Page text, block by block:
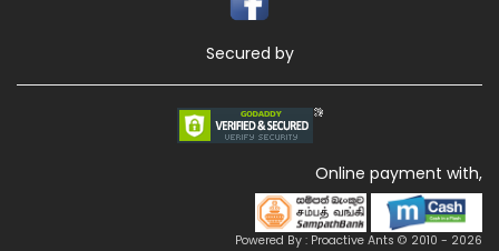
Secured by
Online payment with,
Powered By : Proactive Ants © 2010 - 2026